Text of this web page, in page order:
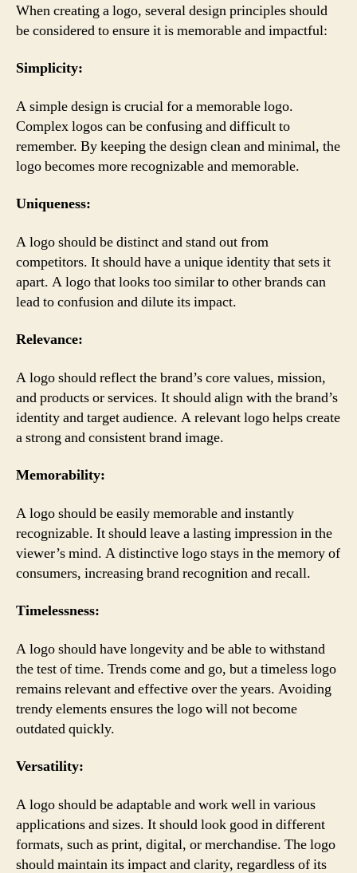
When creating a logo, several design principles should
be considered to ensure it is memorable and impactful:
Simplicity:
A simple design is crucial for a memorable logo.
Complex logos can be confusing and difficult to
remember. By keeping the design clean and minimal, the
logo becomes more recognizable and memorable.
Uniqueness:
A logo should be distinct and stand out from
competitors. It should have a unique identity that sets it
apart. A logo that looks too similar to other brands can
lead to confusion and dilute its impact.
Relevance:
A logo should reflect the brand’s core values, mission,
and products or services. It should align with the brand’s
identity and target audience. A relevant logo helps create
a strong and consistent brand image.
Memorability:
A logo should be easily memorable and instantly
recognizable. It should leave a lasting impression in the
viewer’s mind. A distinctive logo stays in the memory of
consumers, increasing brand recognition and recall.
Timelessness:
A logo should have longevity and be able to withstand
the test of time. Trends come and go, but a timeless logo
remains relevant and effective over the years. Avoiding
trendy elements ensures the logo will not become
outdated quickly.
Versatility:
A logo should be adaptable and work well in various
applications and sizes. It should look good in different
formats, such as print, digital, or merchandise. The logo
should maintain its impact and clarity, regardless of its